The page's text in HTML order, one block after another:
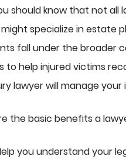
should know that not all
specialize in estate
fall under the broader
to help injured victims
lawyer will manage
the basic benefits a
you understand your